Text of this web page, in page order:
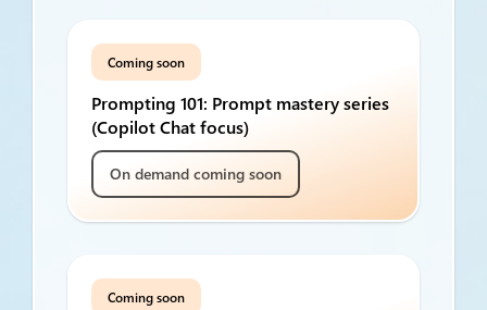
Coming soon
Prompting 101: Prompt mastery series
(Copilot Chat focus)
On demand coming soon
Coming soon